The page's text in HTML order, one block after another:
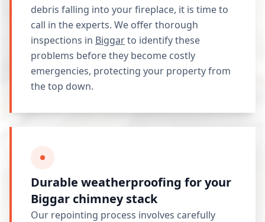
debris falling into your fireplace, it is time to
call in the experts. We offer thorough
inspections in Biggarto identify these
problems before they become costly
emergencies, protecting your property from
the top down.
Durable weatherproofing for your
Biggar chimney stack
Our repointing process involves carefully